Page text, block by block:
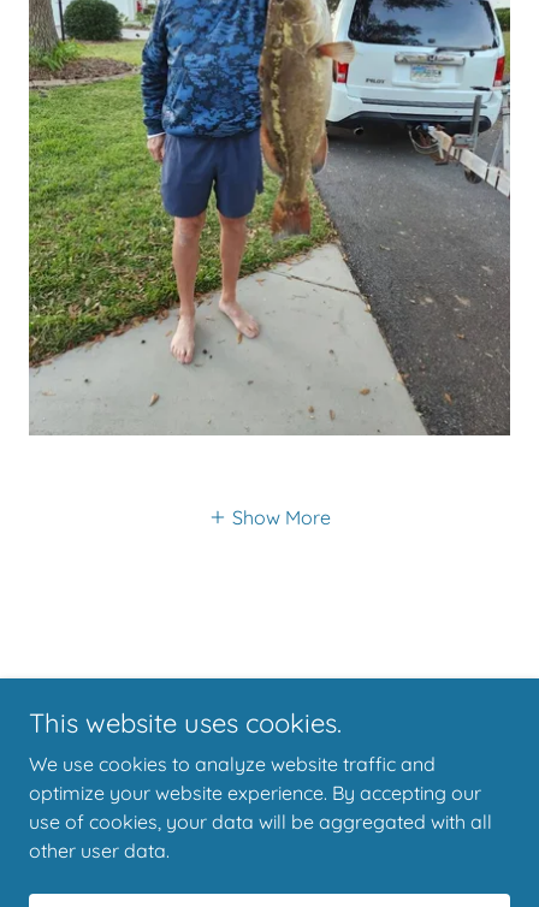
Show More
Copyright © 2022 Black Dog Charters Yankeetown - All Rights
Reserved.
This website uses cookies.
We use cookies to analyze website traffic and
optimize your website experience. By accepting our
use of cookies, your data will be aggregated with all
other user data.